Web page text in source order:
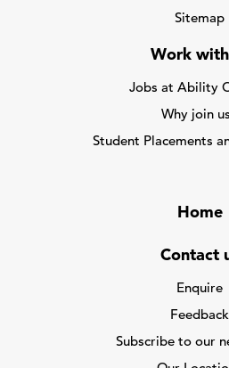
Sitemap
Work
Jobs at Ability
Why join
Student Placements
Home
Contact
Enquire
Feedback
Subscribe to our